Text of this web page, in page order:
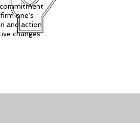
one's
and action
changes.